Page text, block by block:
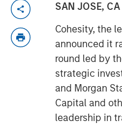
SAN JOSE,
Cohesity, the
announced it
round led by
strategic
and Morgan
Capital and
leadership in